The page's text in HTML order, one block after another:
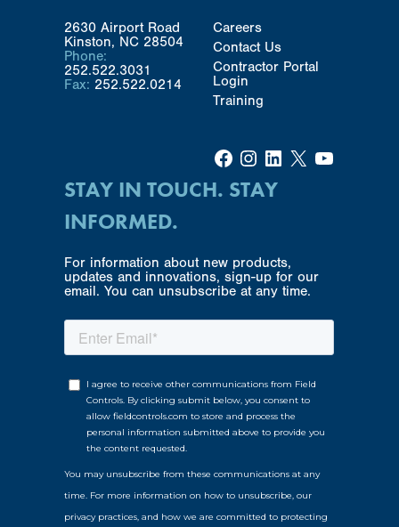
2630 Airport Road
Kinston, NC 28504
Phone:
252.522.3031
Fax: 252.522.0214
Careers
Contact Us
Contractor Portal
Login
Training
Facebook Instagram LinkedIn X YouTube
STAY IN TOUCH. STAY
INFORMED.
For information about new products,
updates and innovations, sign-up for our
email. You can unsubscribe at any time.